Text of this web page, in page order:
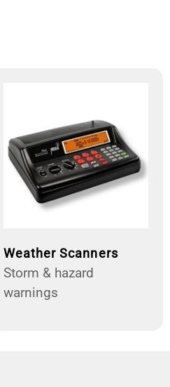
Weather Scanners
Storm & hazard
warnings